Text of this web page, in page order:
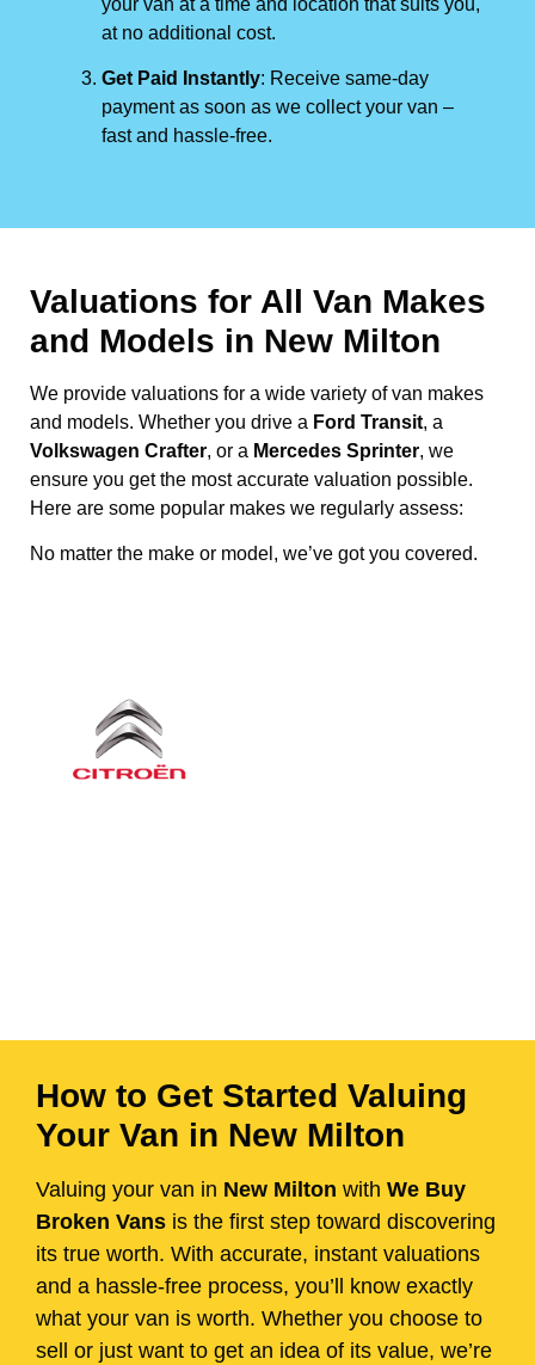
at no additional cost.
Get Paid Instantly: Receive same-day
payment as soon as we collect your van –
fast and hassle-free.
Valuations for All Van Makes
and Models in New Milton
We provide valuations for a wide variety of van makes
and models. Whether you drive a Ford Transit, a
Volkswagen Crafter, or a Mercedes Sprinter, we
ensure you get the most accurate valuation possible.
Here are some popular makes we regularly assess:
No matter the make or model, we’ve got you covered.
How to Get Started Valuing
Your Van in New Milton
Valuing your van in New Milton with We Buy
Broken Vans is the first step toward discovering
its true worth. With accurate, instant valuations
and a hassle-free process, you’ll know exactly
what your van is worth. Whether you choose to
sell or just want to get an idea of its value, we’re